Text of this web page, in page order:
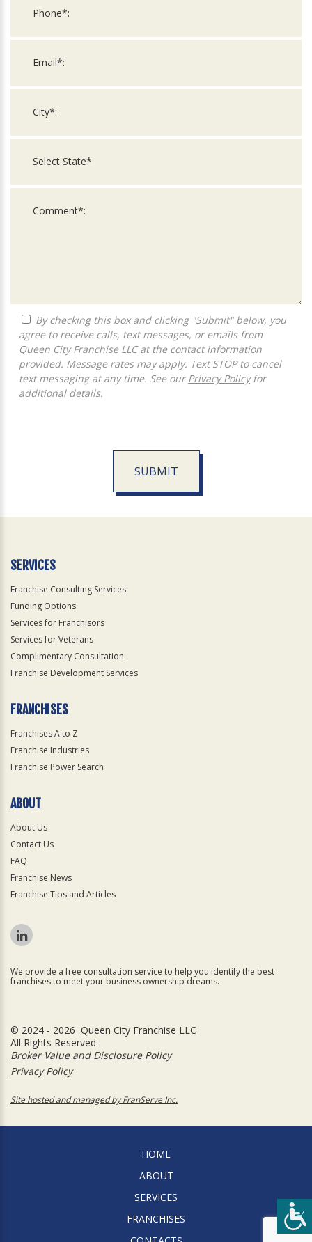
agree to receive calls, text messages, or emails from
Queen City Franchise LLC at the contact information
provided. Message rates may apply. Text STOP to cancel
text messaging at any time. See our Privacy Policyfor
additional details.
SUBMIT
Official
SERVICES
Franchise Consulting Services
Funding Options
Services for Franchisors
Services for Veterans
Complimentary Consultation
Franchise Development Services
FRANCHISES
Franchises A to Z
Franchise Industries
Franchise Power Search
ABOUT
About Us
Contact Us
FAQ
Franchise News
Franchise Tips and Articles
We provide a free consultation service to help you identify the best
franchises to meet your business ownership dreams.
© 2024 - 2026 Queen City Franchise LLC
All Rights Reserved
Broker Value and Disclosure Policy
Privacy Policy
Site hosted and managed by FranServe Inc.
HOME
ABOUT
SERVICES
FRANCHISES